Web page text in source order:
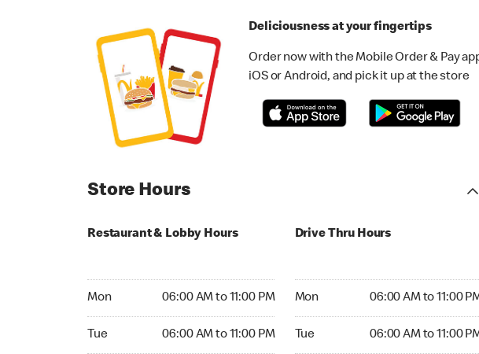
Deliciousness at your fingertips
Order now with the Mobile Order & Pay
iOS or Android, and pick it up at the store
Store Hours
Restaurant & Lobby Hours
Mon 06:00 AM to 11:00 PM
Tue 06:00 AM to 11:00 PM
Drive Thru Hours
Mon 06:00 AM to 11:00
Tue 06:00 AM to 11:00